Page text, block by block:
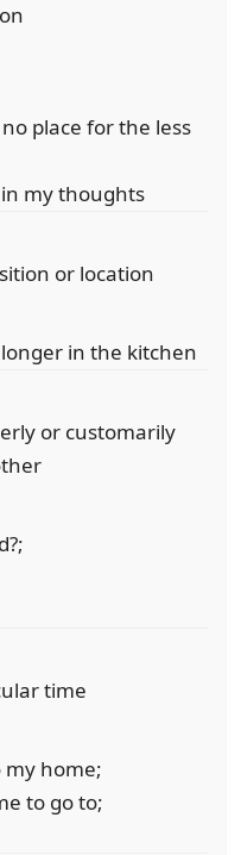
place for the less
in my thoughts
or location
in the kitchen
or customarily
time
my home;
to go to;